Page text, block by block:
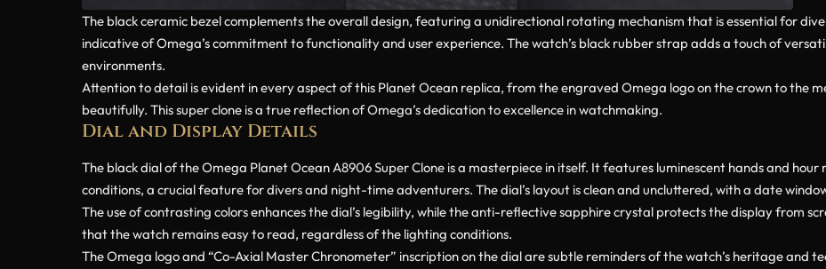
The black ceramic bezel complements the overall design, featuring a unidirectional rotating mechanism that is essential for
indicative of Omega’s commitment to functionality and user experience. The watch’s black rubber strap adds a touch of
environments.
Attention to detail is evident in every aspect of this Planet Ocean replica, from the engraved Omega logo on the crown to the
beautifully. This super clone is a true reflection of Omega’s dedication to excellence in watchmaking.
Dial and Display Details
The black dial of the Omega Planet Ocean A8906 Super Clone is a masterpiece in itself. It features luminescent hands and
conditions, a crucial feature for divers and night-time adventurers. The dial’s layout is clean and uncluttered, with a date
The use of contrasting colors enhances the dial’s legibility, while the anti-reflective sapphire crystal protects the display from
that the watch remains easy to read, regardless of the lighting conditions.
The Omega logo and “Co-Axial Master Chronometer” inscription on the dial are subtle reminders of the watch’s heritage and